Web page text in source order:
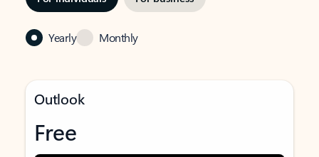
Yearly Monthly
Outlook
Free